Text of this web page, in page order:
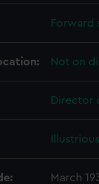
Forward
Not on
Director
March